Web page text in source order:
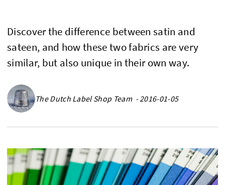
Discover the difference between satin and
sateen, and how these two fabrics are very
similar, but also unique in their own way.
The Dutch Label Shop Team - 2016-01-05